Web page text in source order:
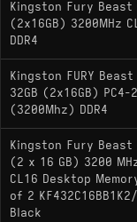
Kingston Fury Beast
(2x16GB) 3200MHz
DDR4
Kingston FURY
32GB (2x16GB) PC4-
(3200Mhz) DDR4
Kingston Fury Beast
(2 x 16 GB) 3200
CL16 Desktop
of 2
Black